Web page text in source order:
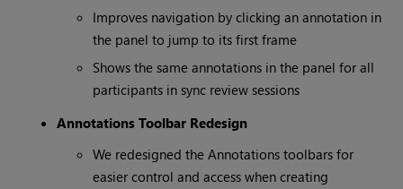
Improves navigation by clicking an annotation in
the panel to jump to its first frame
Shows the same annotations in the panel for all
participants in sync review sessions
Annotations Toolbar Redesign
We redesigned the Annotations toolbars for
easier control and access when creating